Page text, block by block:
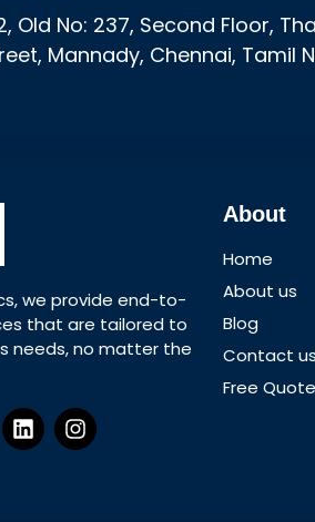
Old No: 237, Second Floor,
Mannady, Chennai, Tamil
we provide end-to-
that are tailored to
needs, no matter the
About
Home
About us
Blog
Contact us
Free Quote